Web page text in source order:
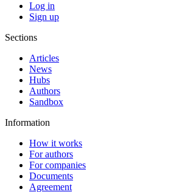
Log in
Sign up
Sections
Articles
News
Hubs
Authors
Sandbox
Information
How it works
For authors
For companies
Documents
Agreement